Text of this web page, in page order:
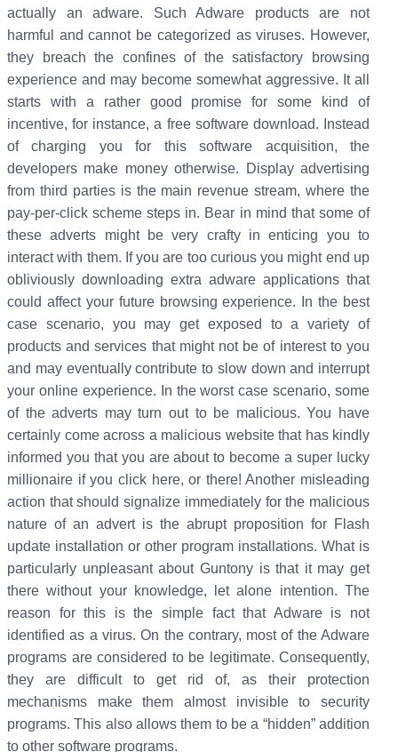
actually an adware. Such Adware products are not
harmful and cannot be categorized as viruses. However,
they breach the confines of the satisfactory browsing
experience and may become somewhat aggressive. It all
starts with a rather good promise for some kind of
incentive, for instance, a free software download. Instead
of charging you for this software acquisition, the
developers make money otherwise. Display advertising
from third parties is the main revenue stream, where the
pay-per-click scheme steps in. Bear in mind that some of
these adverts might be very crafty in enticing you to
interact with them. If you are too curious you might end up
obliviously downloading extra adware applications that
could affect your future browsing experience. In the best
case scenario, you may get exposed to a variety of
products and services that might not be of interest to you
and may eventually contribute to slow down and interrupt
your online experience. In the worst case scenario, some
of the adverts may turn out to be malicious. You have
certainly come across a malicious website that has kindly
informed you that you are about to become a super lucky
millionaire if you click here, or there! Another misleading
action that should signalize immediately for the malicious
nature of an advert is the abrupt proposition for Flash
update installation or other program installations. What is
particularly unpleasant about Guntony is that it may get
there without your knowledge, let alone intention. The
reason for this is the simple fact that Adware is not
identified as a virus. On the contrary, most of the Adware
programs are considered to be legitimate. Consequently,
they are difficult to get rid of, as their protection
mechanisms make them almost invisible to security
programs. This also allows them to be a “hidden” addition
to other software programs.